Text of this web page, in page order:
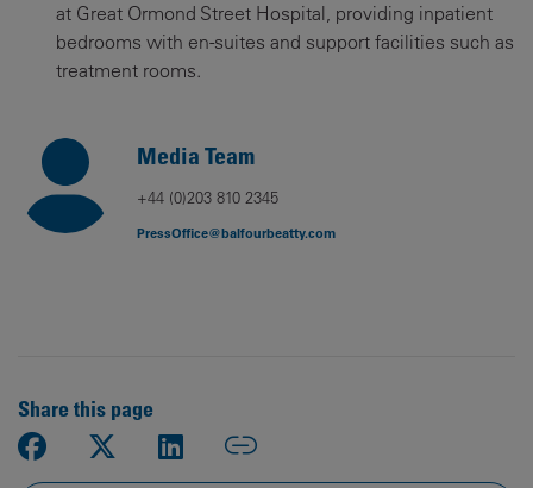
at Great Ormond Street Hospital, providing inpatient
bedrooms with en-suites and support facilities such as
treatment rooms.
Media Team
+44 (0)203 810 2345
PressOffice@balfourbeatty.com
Share this page